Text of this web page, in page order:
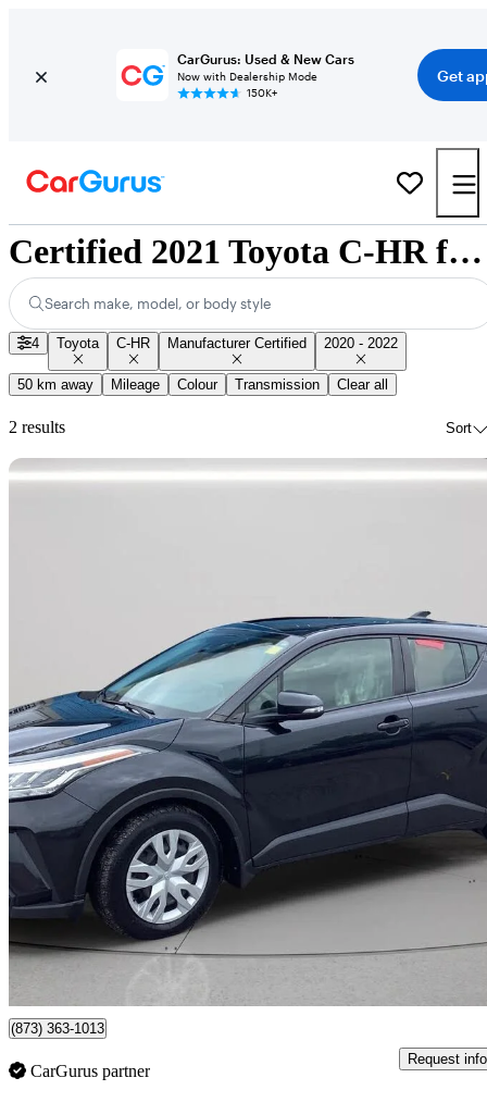
CarGurus: Used & New Cars
Now with Dealership Mode
150K+
Get
Certified 2021 Toyota C-HR for Sale Nationwide
Search make, model, or body style
4 Toyota C-HR Manufacturer Certified 2020 - 2022
50 km away Mileage Colour Transmission Clear all
2 results Sort
2021 Toyota C-HR
LE FWD 120,857 km
$21,995
$386/mo est.
Certified Pre-
(873) 363-1013
CarGurus partner
Request info